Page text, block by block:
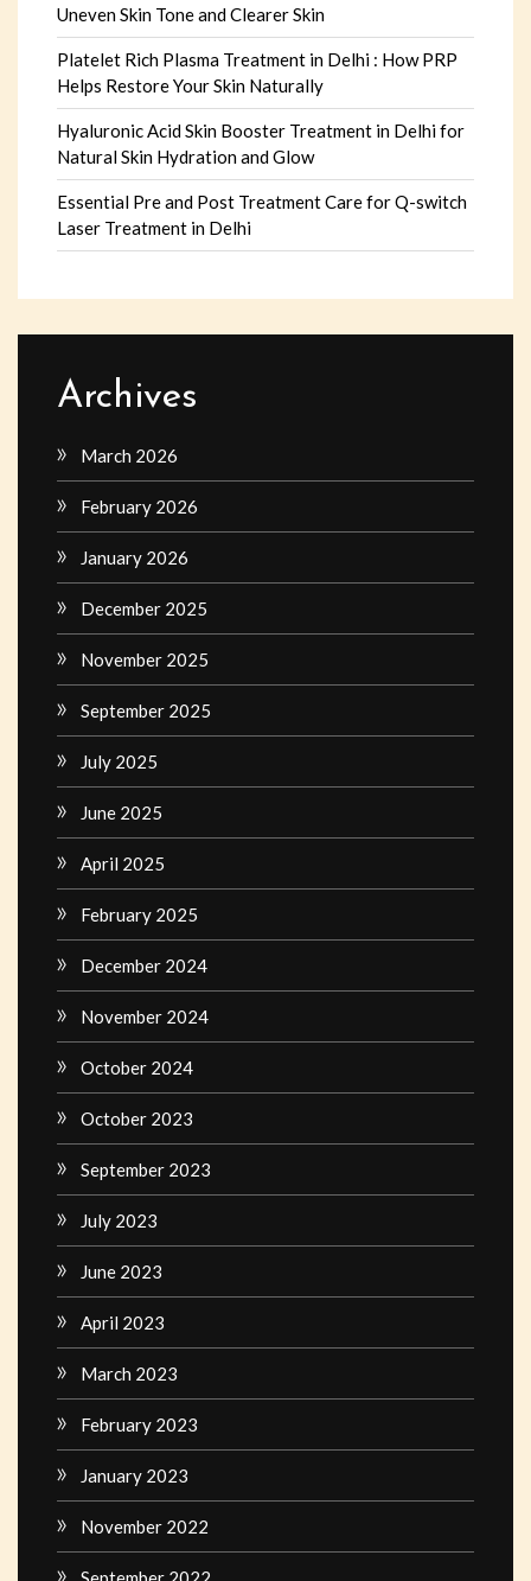
Uneven Skin Tone and Clearer Skin
Platelet Rich Plasma Treatment in Delhi : How PRP
Helps Restore Your Skin Naturally
Hyaluronic Acid Skin Booster Treatment in Delhi for
Natural Skin Hydration and Glow
Essential Pre and Post Treatment Care for Q-switch
Laser Treatment in Delhi
Archives
March 2026
February 2026
January 2026
December 2025
November 2025
September 2025
July 2025
June 2025
April 2025
February 2025
December 2024
November 2024
October 2024
October 2023
September 2023
July 2023
June 2023
April 2023
March 2023
February 2023
January 2023
November 2022